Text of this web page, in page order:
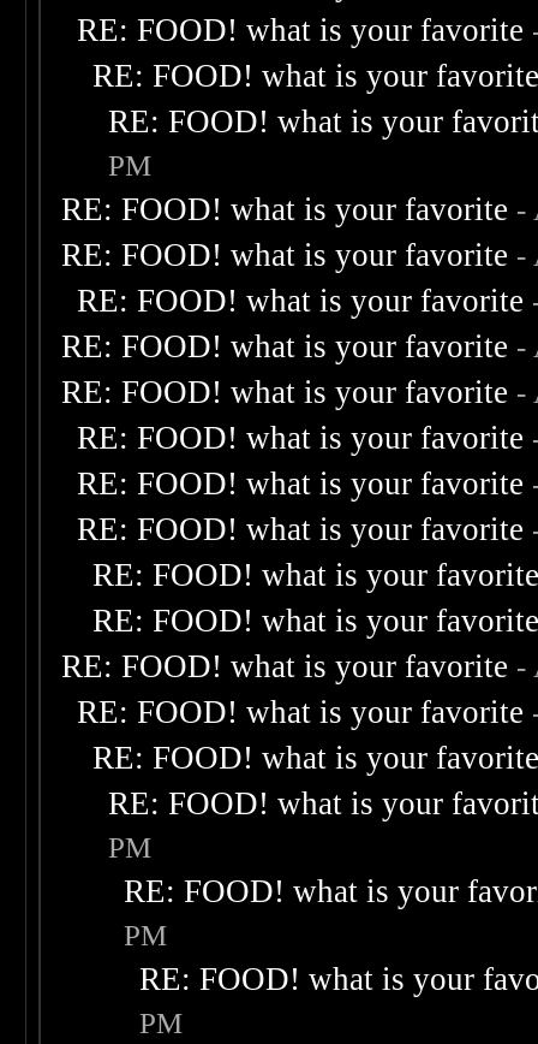
RE: FOOD! what is your favorite
RE: FOOD! what is your
RE: FOOD! what is your
PM
RE: FOOD! what is your favorite -
RE: FOOD! what is your favorite -
RE: FOOD! what is your favorite
RE: FOOD! what is your favorite -
RE: FOOD! what is your favorite -
RE: FOOD! what is your favorite
RE: FOOD! what is your favorite
RE: FOOD! what is your favorite
RE: FOOD! what is your
RE: FOOD! what is your
RE: FOOD! what is your favorite -
RE: FOOD! what is your favorite
RE: FOOD! what is your
RE: FOOD! what is your
PM
RE: FOOD! what is your
PM
RE: FOOD! what is your
PM